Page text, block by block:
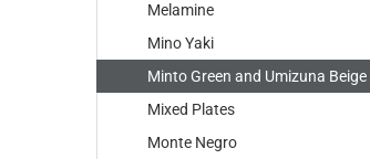
Melamine
Mino Yaki
Minto Green and Umizuna Beige
Mixed Plates
Monte Negro